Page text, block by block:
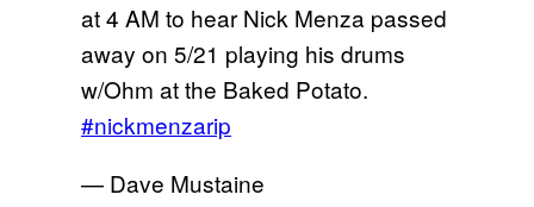
at 4 AM to hear Nick Menza passed
away on 5/21 playing his drums
w/Ohm at the Baked Potato.
#nickmenzarip
— Dave Mustaine